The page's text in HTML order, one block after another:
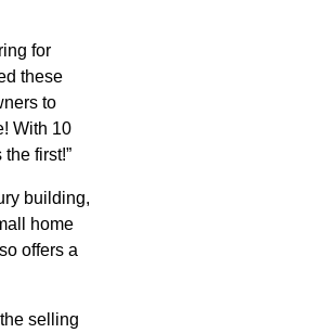
for
these
to
With 10
first!”
building,
home
offers a
selling